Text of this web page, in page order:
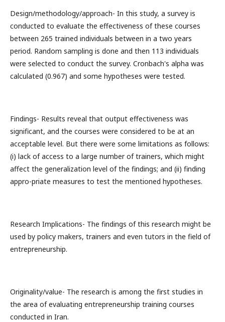
Design/methodology/approach- In this study, a survey is
conducted to evaluate the effectiveness of these courses
between 265 trained individuals between in a two years
period. Random sampling is done and then 113 individuals
were selected to conduct the survey. Cronbach's alpha was
calculated (0.967) and some hypotheses were tested.
Findings- Results reveal that output effectiveness was
significant, and the courses were considered to be at an
acceptable level. But there were some limitations as follows:
(i) lack of access to a large number of trainers, which might
affect the generalization level of the findings; and (ii) finding
appro-priate measures to test the mentioned hypotheses.
Research Implications- The findings of this research might be
used by policy makers, trainers and even tutors in the field of
entrepreneurship.
Originality/value- The research is among the first studies in
the area of evaluating entrepreneurship training courses
conducted in Iran.